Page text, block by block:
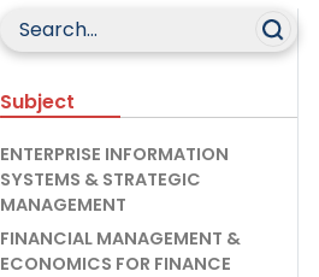
Subject
ENTERPRISE INFORMATION
SYSTEMS & STRATEGIC
MANAGEMENT
FINANCIAL MANAGEMENT &
ECONOMICS FOR FINANCE